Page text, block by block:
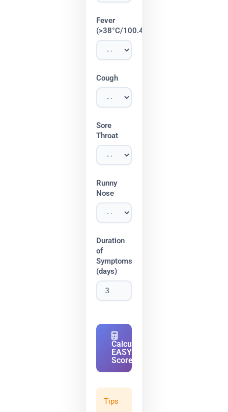
Fever
(>38°C/100.4°F)
Cough
Sore
Throat
Runny
Nose
Duration
of
Symptoms
(days)
Calculate
EASY
Score
Tips